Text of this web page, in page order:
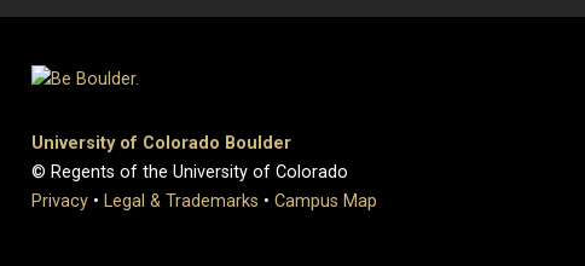
University of Colorado Boulder
© Regents of the University of Colorado
Privacy • Legal & Trademarks • Campus Map